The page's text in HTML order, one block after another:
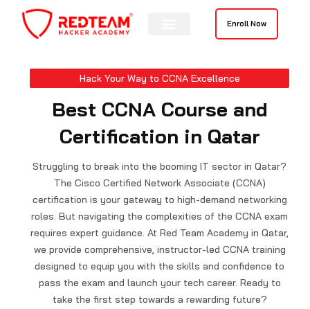
content
Enroll Now
Hack Your Way to CCNA Excellence
Best CCNA Course and
Certification in Qatar
Struggling to break into the booming IT sector in Qatar?
The Cisco Certified Network Associate (CCNA)
certification is your gateway to high-demand networking
roles. But navigating the complexities of the CCNA exam
requires expert guidance. At Red Team Academy in Qatar,
we provide comprehensive, instructor-led CCNA training
designed to equip you with the skills and confidence to
pass the exam and launch your tech career. Ready to
take the first step towards a rewarding future?